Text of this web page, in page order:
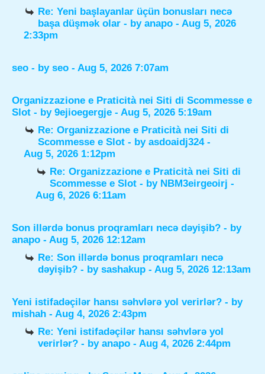
Re: Yeni başlayanlar üçün bonusları necə
başa düşmək olar - byanapo - Aug 5, 2026
2:33pm
seo - by seo - Aug 5, 2026 7:07am
Organizzazione e Praticità nei Siti di Scommesse e
Slot - by 9ejioegergje - Aug 5, 2026 5:19am
Re: Organizzazione e Praticità nei Siti di
Scommesse e Slot - byasdoaidj324-
Aug 5, 2026 1:12pm
Re: Organizzazione e Praticità nei Siti di
Scommesse e Slot - by NBM3eirgeoirj -
Aug 6, 2026 6:11am
Son illərdə bonus proqramları necə dəyişib? - by
anapo - Aug 5, 2026 12:12am
Re: Son illərdə bonus proqramları necə
dəyişib? - bysashakup - Aug 5, 2026 12:13am
Yeni istifadəçilər hansı səhvlərə yol verirlər? - by
mishah - Aug 4, 2026 2:43pm
Re: Yeni istifadəçilər hansı səhvlərə yol
verirlər? - byanapo - Aug 4, 2026 2:44pm